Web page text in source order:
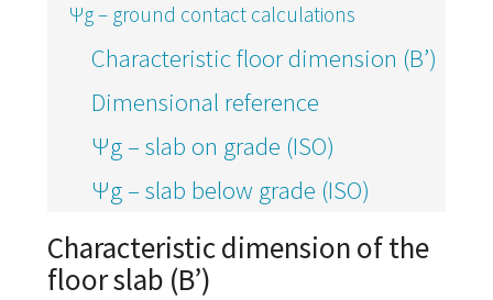
Ψg – ground contact calculations
Characteristic floor dimension (B’)
Dimensional reference
Ψg – slab on grade (ISO)
Ψg – slab below grade (ISO)
Characteristic dimension of the
floor slab (B’)